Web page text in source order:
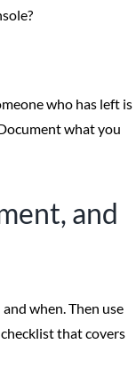
who has left is
what you
and
when. Then use
that covers